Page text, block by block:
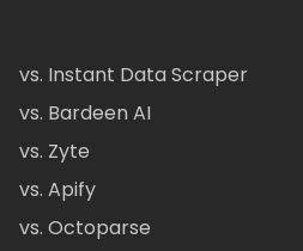
vs. Instant Data Scraper
vs. Bardeen AI
vs. Zyte
vs. Apify
vs. Octoparse